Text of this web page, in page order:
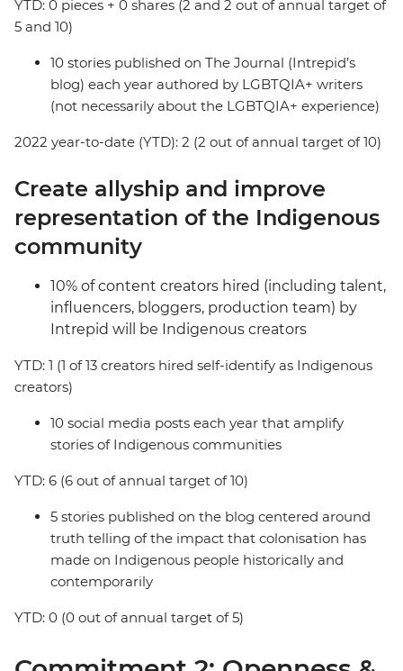
YTD: 0 pieces + 0 shares (2 and 2 out of annual target of
5 and 10)
10 stories published on The Journal (Intrepid’s
blog) each year authored by LGBTQIA+ writers
(not necessarily about the LGBTQIA+ experience)
2022 year-to-date (YTD): 2 (2 out of annual target of 10)
Create allyship and improve
representation of the Indigenous
community
10% of content creators hired (including talent,
influencers, bloggers, production team) by
Intrepid will be Indigenous creators
YTD: 1 (1 of 13 creators hired self-identify as Indigenous
creators)
10 social media posts each year that amplify
stories of Indigenous communities
YTD: 6 (6 out of annual target of 10)
5 stories published on the blog centered around
truth telling of the impact that colonisation has
made on Indigenous people historically and
contemporarily
YTD: 0 (0 out of annual target of 5)